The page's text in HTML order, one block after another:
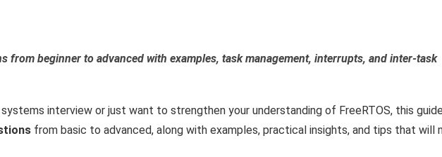
from beginner to advanced with examples, task management, interrupts, and inter-task
interview or just want to strengthen your understanding of FreeRTOS, this
from basic to advanced, along with examples, practical insights, and tips that will